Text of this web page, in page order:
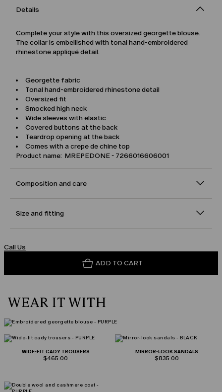
Details
Complete your style with this oversized georgette blouse.
The collar is embellished with tonal hand-embroidered
rhinestone appliqué detail.
Georgette fabric
Tonal hand-embroidered rhinestone detail
Oversized fit
Smocked high neck
Wide sleeves with elastic
Covered buttons at the back
Teardrop opening at the back
Comes with a crepe de chine top
Product name: MREPEDONE - 7266016606001
Composition and care
Size and fitting
Call Us
ADD TO CART
WEAR IT WITH
WIDE-FIT CADY TROUSERS
$465.00
MIRROR-LOOK SANDALS
$835.00